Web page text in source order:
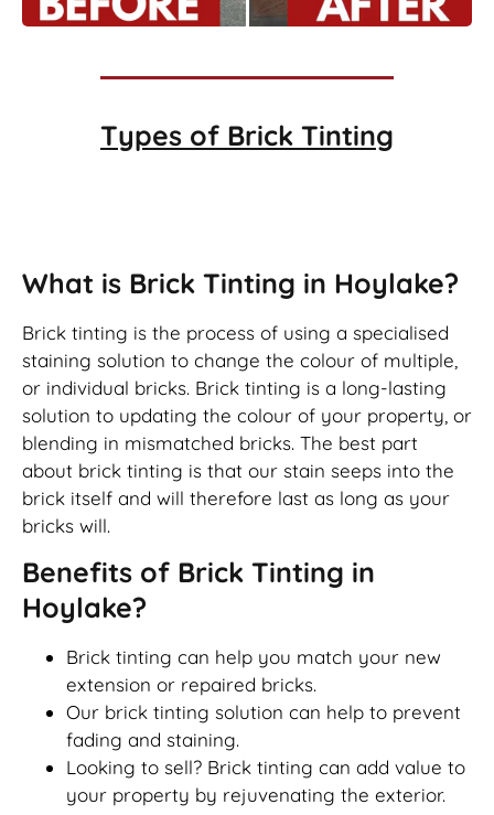
Types of Brick Tinting
What is Brick Tinting in Hoylake?
Brick tinting is the process of using a specialised
staining solution to change the colour of multiple,
or individual bricks. Brick tinting is a long-lasting
solution to updating the colour of your property, or
blending in mismatched bricks. The best part
about brick tinting is that our stain seeps into the
brick itself and will therefore last as long as your
bricks will.
Benefits of Brick Tinting in
Hoylake?
Brick tinting can help you match your new
extension or repaired bricks.
Our brick tinting solution can help to prevent
fading and staining.
Looking to sell? Brick tinting can add value to
your property by rejuvenating the exterior.